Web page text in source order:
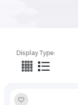
Display Type: